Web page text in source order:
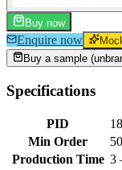
Buy now
Enquire now
Buy a sample
Specifications
PID
Min Order
50
Production Time 3